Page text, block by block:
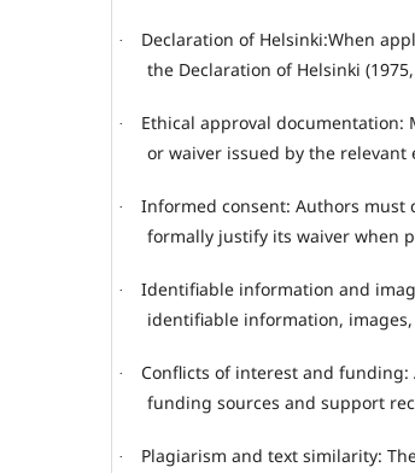
·
Declaration of Helsinki:When
the Declaration of Helsinki
·
Ethical approval
or waiver issued by the
·
Informed consent: Authors
formally justify its waiver when
·
Identifiable information and
identifiable information,
·
Conflicts of interest and
funding sources and support
·
Plagiarism and text similarity: